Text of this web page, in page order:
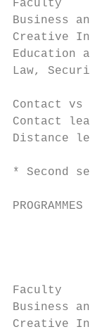
Faculty
Law,
Contact
Contact
* Second
Faculty